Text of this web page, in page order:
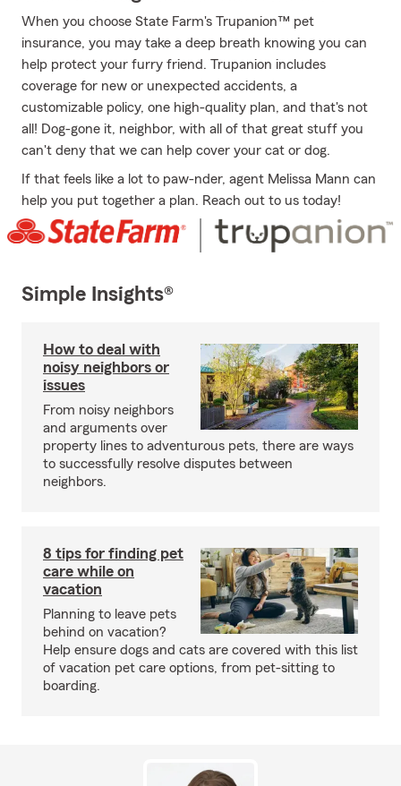
When you choose State Farm's Trupanion™ pet
insurance, you may take a deep breath knowing you can
help protect your furry friend. Trupanion includes
coverage for new or unexpected accidents, a
customizable policy, one high-quality plan, and that's not
all! Dog-gone it, neighbor, with all of that great stuff you
can't deny that we can help cover your cat or dog.
If that feels like a lot to paw-nder, agent Melissa Mann can
help you put together a plan. Reach out to us today!
Simple Insights®
How to deal with
noisy neighbors or
issues
From noisy neighbors
and arguments over
property lines to adventurous pets, there are ways
to successfully resolve disputes between
neighbors.
8 tips for finding pet
care while on
vacation
Planning to leave pets
behind on vacation?
Help ensure dogs and cats are covered with this list
of vacation pet care options, from pet-sitting to
boarding.